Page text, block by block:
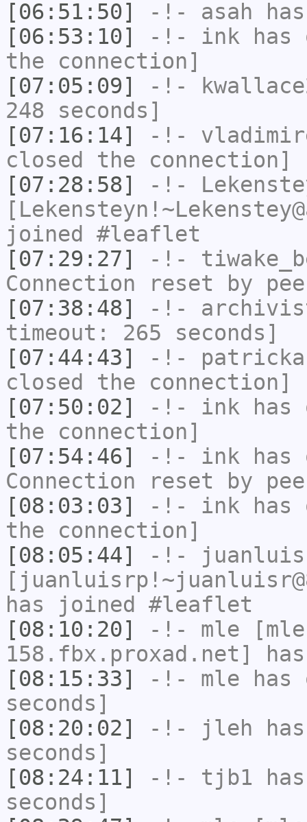
[06:51:50]
-!- asah
[06:53:10]
-!- ink has
the connection]
[07:05:09]
-!-
248 seconds]
[07:16:14]
-!-
closed the connection]
[07:28:58]
-!-
joined #leaflet
[07:29:27]
-!-
Connection reset by
[07:38:48]
-!-
timeout: 265 seconds]
[07:44:43]
-!-
closed the connection]
[07:50:02]
-!- ink has
the connection]
[07:54:46]
-!- ink has
Connection reset by
[08:03:03]
-!- ink has
the connection]
[08:05:44]
-!-
has joined #leaflet
[08:10:20]
-!- mle
158.fbx.proxad.net]
[08:15:33]
-!- mle has
seconds]
[08:20:02]
-!- jleh
seconds]
[08:24:11]
-!- tjb1
seconds]